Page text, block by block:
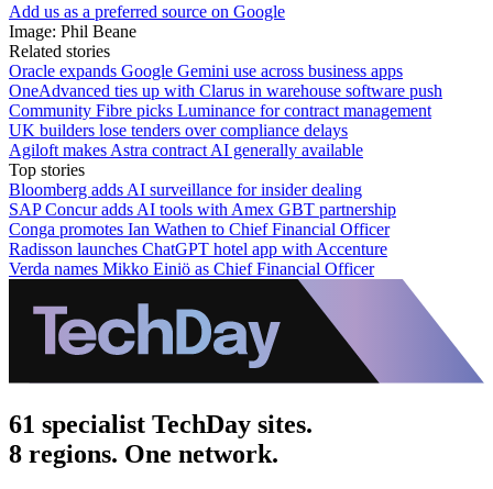
Add us as a preferred source on Google
Image: Phil Beane
Related stories
Oracle expands Google Gemini use across business apps
OneAdvanced ties up with Clarus in warehouse software push
Community Fibre picks Luminance for contract management
UK builders lose tenders over compliance delays
Agiloft makes Astra contract AI generally available
Top stories
Bloomberg adds AI surveillance for insider dealing
SAP Concur adds AI tools with Amex GBT partnership
Conga promotes Ian Wathen to Chief Financial Officer
Radisson launches ChatGPT hotel app with Accenture
Verda names Mikko Einiö as Chief Financial Officer
61 specialist TechDay sites.
8 regions. One network.